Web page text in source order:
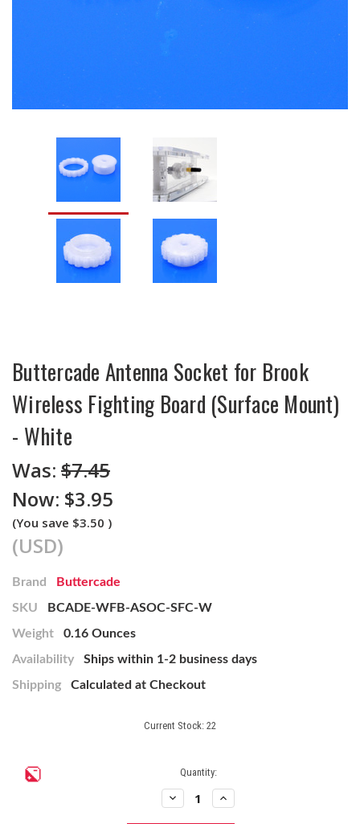
Buttercade Antenna Socket for Brook
Wireless Fighting Board (Surface Mount)
- White
Was: $7.45
Now: $3.95
(You save $3.50 )
(USD)
Brand
Buttercade
SKU
BCADE-WFB-ASOC-SFC-W
Weight
0.16 Ounces
Availability
Ships within 1-2 business days
Shipping
Calculated at Checkout
Current Stock: 22
Quantity:
Decrease
Quantity
Increase
Quantity